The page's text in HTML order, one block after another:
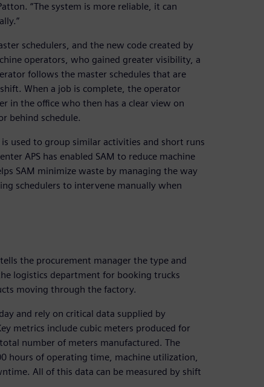
“The system is more reliable, it can
schedulers, and the new code created by
operators, who gained greater visibility, a
follows the master schedules that are
When a job is complete, the operator
in the office who then has a clear view on
behind schedule.
used to group similar activities and short runs
APS has enabled SAM to reduce machine
SAM minimize waste by managing the way
schedulers to intervene manually when
the procurement manager the type and
logistics department for booking trucks
moving through the factory.
and rely on critical data supplied by
metrics include cubic meters produced for
number of meters manufactured. The
hours of operating time, machine utilization,
All of this data can be measured by shift